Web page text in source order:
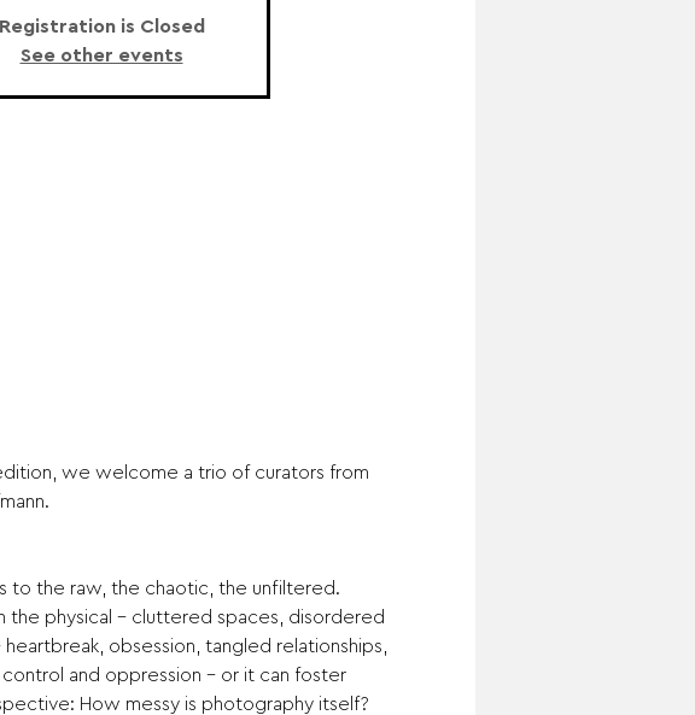
Registration is Closed
See other events
we welcome a trio of curators from
to the raw, the chaotic, the unfiltered.
the physical – cluttered spaces, disordered
obsession, tangled relationships,
control and oppression – or it can foster
How messy is photography itself?